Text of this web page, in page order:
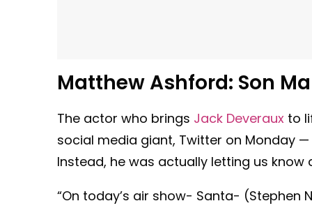
Matthew Ashford: Son
The actor who brings Jack Deveraux to
social media giant, Twitter on Monday
Instead, he was actually letting us know
“On today’s air show- Santa-